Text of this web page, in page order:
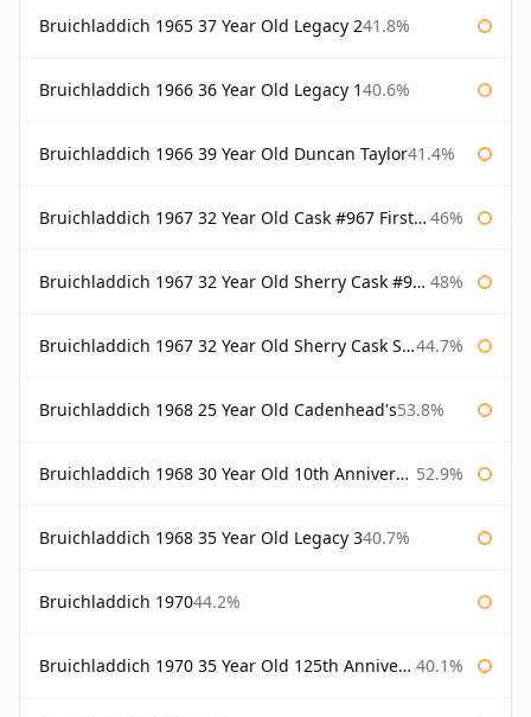
Bruichladdich 1965 37 Year Old Legacy 241.8%
Bruichladdich 1966 36 Year Old Legacy 140.6%
Bruichladdich 1966 39 Year Old Duncan Taylor41.4%
Bruichladdich 1967 32 Year Old Cask #967 First Cask 46%
Bruichladdich 1967 32 Year Old Sherry Cask #968 Signatory Wooden Box 48%
Bruichladdich 1967 32 Year Old Sherry Cask Signatory 44.7%
Bruichladdich 1968 25 Year Old Cadenhead's53.8%
Bruichladdich 1968 30 Year Old 10th Anniversary Signatory 52.9%
Bruichladdich 1968 35 Year Old Legacy 340.7%
Bruichladdich 197044.2%
Bruichladdich 1970 35 Year Old 125th Anniversary 40.1%